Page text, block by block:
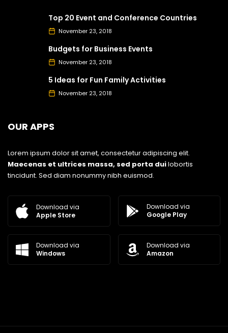
Top 20 Event and Conference Countries
November 23, 2018
Budgets for Business Events
November 23, 2018
5 Ideas for Fun Family Activities
November 23, 2018
OUR APPS
Lorem ipsum dolor sit amet, consectetur adipiscing elit.
Maecenas et ultrices massa, sed porta duilobortis
tincidunt. Sed diam nonummy nibh euismod.
Download via
Apple Store
Download via
Google Play
Download via
Windows
Download via
Amazon